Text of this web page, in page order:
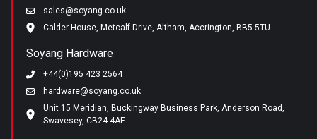
Europe. View our
sales@soyang.co.uk
Calder House, Metcalf Drive, Altham, Accrington, BB5 5TU
Soyang Hardware
+44(0)195 423 2564
hardware@soyang.co.uk
Unit 15 Meridian, Buckingway Business Park, Anderson Road,
Swavesey, CB24 4AE